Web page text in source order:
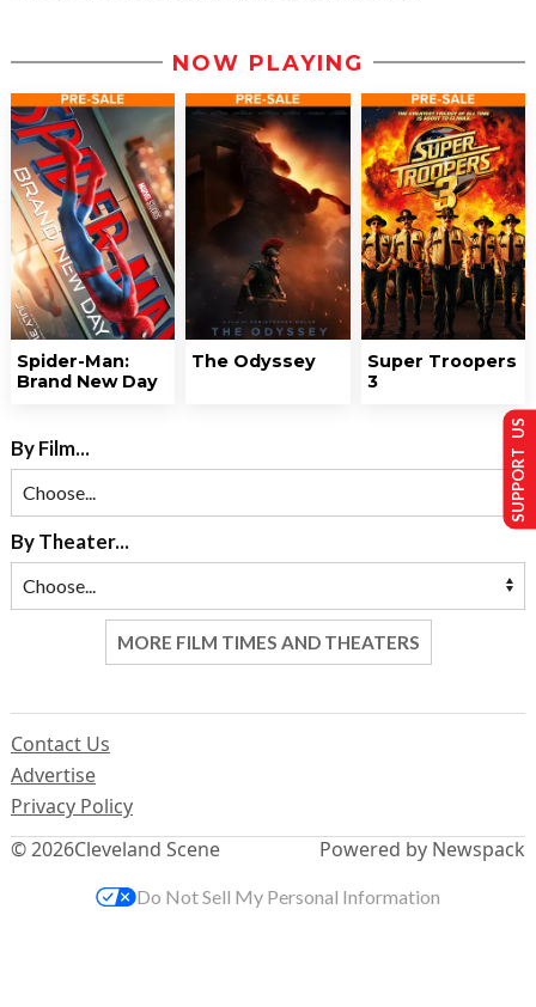
NOW PLAYING
Spider-Man:
Brand New Day
The Odyssey
Super Troopers
3
By Film...
By Theater...
MORE FILM TIMES AND THEATERS
© 2026Cleveland Scene
Contact Us
Advertise
Privacy Policy
Powered by Newspack
SUPPORT US
Do Not Sell My Personal Information